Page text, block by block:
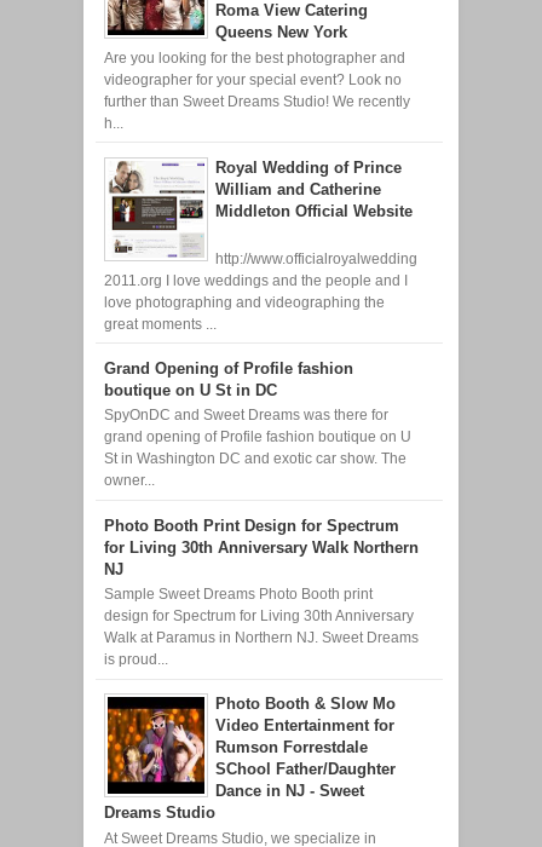
Roma View Catering
Queens New York
Are you looking for the best photographer and
videographer for your special event? Look no
further than Sweet Dreams Studio! We recently
h...
Royal Wedding of Prince
William and Catherine
Middleton Official Website
http://www.officialroyalwedding
2011.org I love weddings and the people and I
love photographing and videographing the
great moments ...
Grand Opening of Profile fashion
boutique on U St in DC
SpyOnDC and Sweet Dreams was there for
grand opening of Profile fashion boutique on U
St in Washington DC and exotic car show. The
owner...
Photo Booth Print Design for Spectrum
for Living 30th Anniversary Walk Northern
NJ
Sample Sweet Dreams Photo Booth print
design for Spectrum for Living 30th Anniversary
Walk at Paramus in Northern NJ. Sweet Dreams
is proud...
Photo Booth & Slow Mo
Video Entertainment for
Rumson Forrestdale
SChool Father/Daughter
Dance in NJ - Sweet
Dreams Studio
At Sweet Dreams Studio, we specialize in